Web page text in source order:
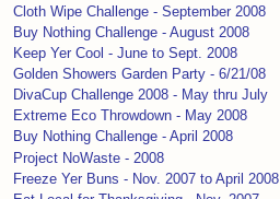
Cloth Wipe Challenge - September 2008
Buy Nothing Challenge - August 2008
Keep Yer Cool - June to Sept. 2008
Golden Showers Garden Party - 6/21/08
DivaCup Challenge 2008 - May thru July
Extreme Eco Throwdown - May 2008
Buy Nothing Challenge - April 2008
Project NoWaste - 2008
Freeze Yer Buns - Nov. 2007 to April 2008